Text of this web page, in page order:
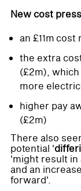
New cost
an £11m
the extra
(£2m),
more
higher pay
(£2m)
There also
potential '
'might result in
and an
forward'.